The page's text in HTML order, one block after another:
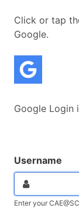
Click or tap
Google.
Google Login
Username
Enter your